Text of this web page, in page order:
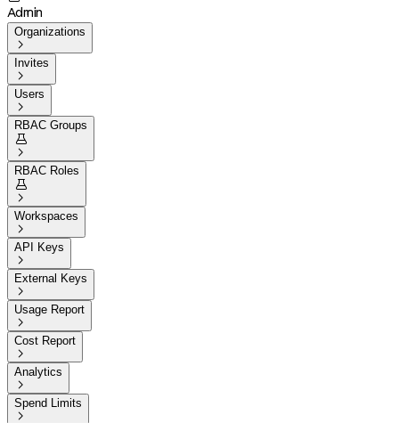
Admin
Organizations

Invites

Users

RBAC Groups


RBAC Roles


Workspaces

API Keys

External Keys

Usage Report

Cost Report

Analytics

Spend Limits
